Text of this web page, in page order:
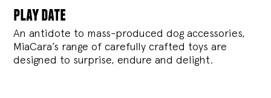
play date
An antidote to mass-produced dog accessories,
MiaCara’s range of carefully crafted toys are
designed to surprise, endure and delight.